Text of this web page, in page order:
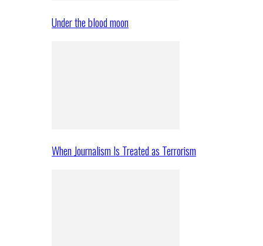
Under the blood moon
When Journalism Is Treated as Terrorism